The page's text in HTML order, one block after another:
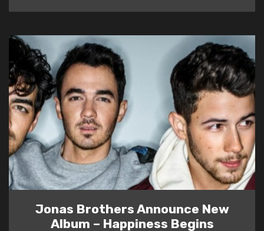
Jonas Brothers Announce New
Album – Happiness Begins